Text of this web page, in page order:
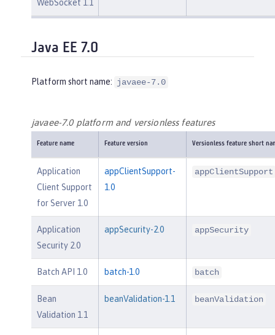
WebSocket 1.1
Java EE 7.0
Platform short name: javaee-7.0
javaee-7.0 platform and versionless features
Feature name Feature version Versionless feature short
Application
Client Support
for Server 1.0
appClientSupport-
1.0
appClientSupport
Application
Security 2.0
appSecurity-2.0 appSecurity
Batch API 1.0 batch-1.0 batch
Bean
Validation 1.1
beanValidation-1.1 beanValidation